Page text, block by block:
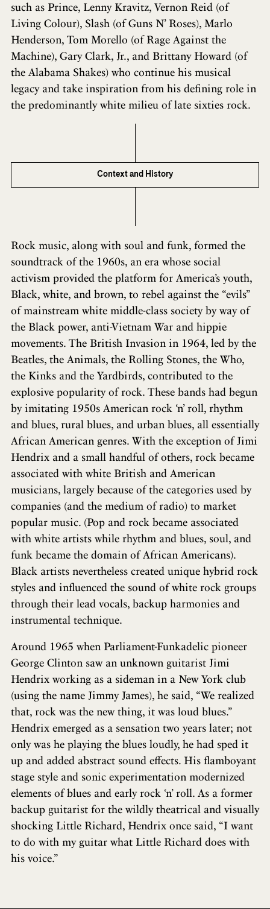
such as Prince, Lenny Kravitz, Vernon Reid (of
Living Colour), Slash (of Guns N’ Roses), Marlo
Henderson, Tom Morello (of Rage Against the
Machine), Gary Clark, Jr., and Brittany Howard (of
the Alabama Shakes) who continue his musical
legacy and take inspiration from his defining role in
the predominantly white milieu of late sixties rock.
Context and History
Rock music, along with soul and funk, formed the
soundtrack of the 1960s, an era whose social
activism provided the platform for America’s youth,
Black, white, and brown, to rebel against the “evils”
of mainstream white middle-class society by way of
the Black power, anti-Vietnam War and hippie
movements. The British Invasion in 1964, led by the
Beatles, the Animals, the Rolling Stones, the Who,
the Kinks and the Yardbirds, contributed to the
explosive popularity of rock. These bands had begun
by imitating 1950s American rock ‘n’ roll, rhythm
and blues, rural blues, and urban blues, all essentially
African American genres. With the exception of Jimi
Hendrix and a small handful of others, rock became
associated with white British and American
musicians, largely because of the categories used by
companies (and the medium of radio) to market
popular music. (Pop and rock became associated
with white artists while rhythm and blues, soul, and
funk became the domain of African Americans).
Black artists nevertheless created unique hybrid rock
styles and influenced the sound of white rock groups
through their lead vocals, backup harmonies and
instrumental technique.
Around 1965 when Parliament-Funkadelic pioneer
George Clinton saw an unknown guitarist Jimi
Hendrix working as a sideman in a New York club
(using the name Jimmy James), he said, “We realized
that, rock was the new thing, it was loud blues.”
Hendrix emerged as a sensation two years later; not
only was he playing the blues loudly, he had sped it
up and added abstract sound effects. His flamboyant
stage style and sonic experimentation modernized
elements of blues and early rock ‘n’ roll. As a former
backup guitarist for the wildly theatrical and visually
shocking Little Richard, Hendrix once said, “I want
to do with my guitar what Little Richard does with
his voice.”